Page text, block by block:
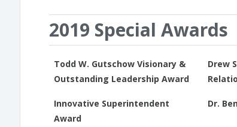
2019 Special Awards
Todd W. Gutschow Visionary &
Outstanding Leadership Award
Drew
Innovative Superintendent
Award
Dr.